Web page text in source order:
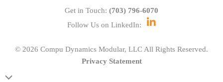
Get in Touch: (703) 796-6070
Follow Us on LinkedIn:
© 2026 Compu Dynamics Modular, LLC All Rights Reserved.
Privacy Statement